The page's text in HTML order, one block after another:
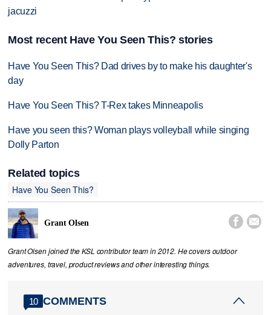
jacuzzi
Most recent Have You Seen This? stories
Have You Seen This? Dad drives by to make his daughter's
day
Have You Seen This? T-Rex takes Minneapolis
Have you seen this? Woman plays volleyball while singing
Dolly Parton
Related topics
Have You Seen This?
Grant Olsen  
Grant Olsen joined the KSL contributor team in 2012. He covers outdoor
adventures, travel, product reviews and other interesting things.
10 COMMENTS